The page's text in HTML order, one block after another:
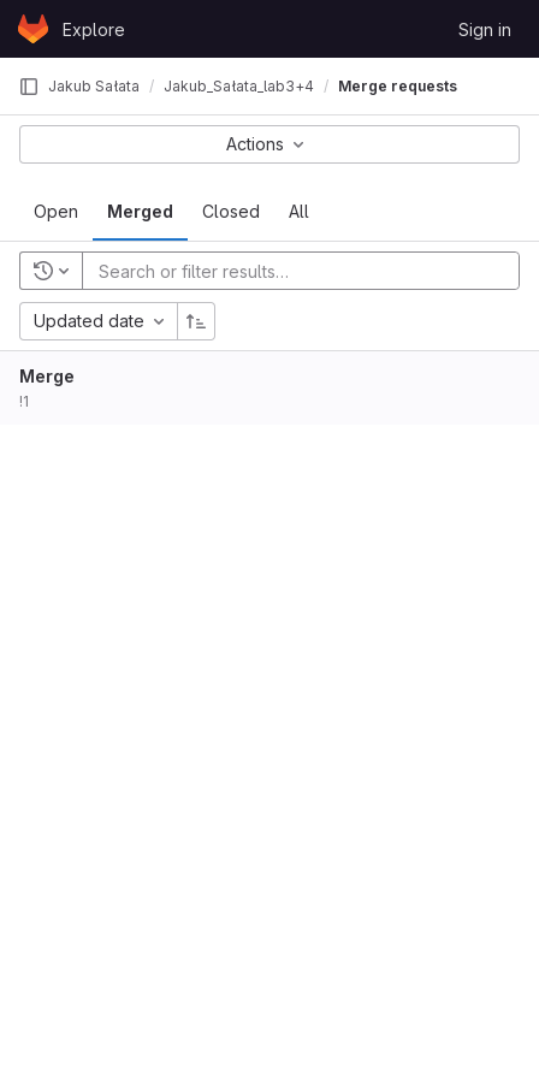
Skip to content
GitLabExplore Sign in
Jakub Sałata Jakub_Sałata_lab3+4 Merge requests
Open Merged Closed All
Actions
Updated date
Merge
!1